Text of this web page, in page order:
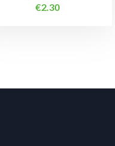
€2.30